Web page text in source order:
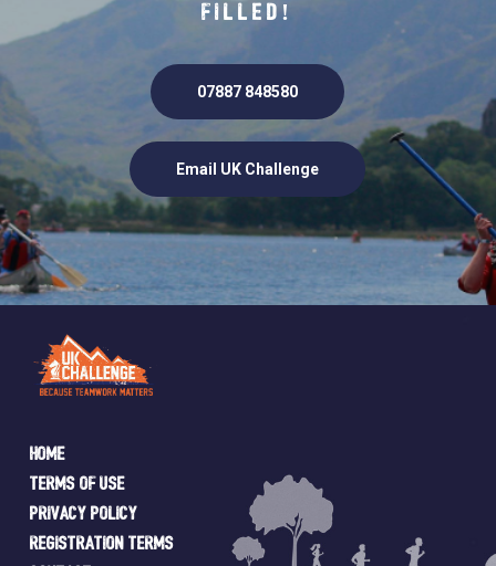
FILLED!
07887 848580
Email UK Challenge
Home
Terms of Use
Privacy Policy
Registration Terms